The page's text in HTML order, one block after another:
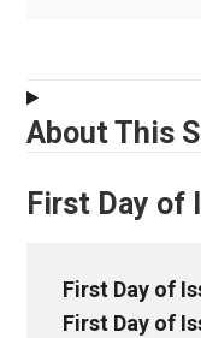
About This
First Day of
First Day of
First Day of